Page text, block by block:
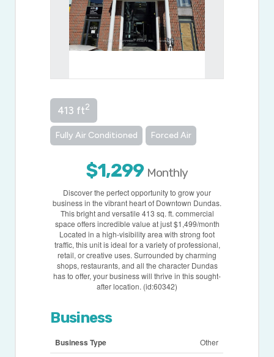
413 ft2
Fully Air Conditioned Forced Air
$1,299 Monthly
Discover the perfect opportunity to grow your
business in the vibrant heart of Downtown Dundas.
This bright and versatile 413 sq. ft. commercial
space offers incredible value at just $1,499/month
Located in a high-visibility area with strong foot
traffic, this unit is ideal for a variety of professional,
retail, or creative uses. Surrounded by charming
shops, restaurants, and all the character Dundas
has to offer, your business will thrive in this sought-
after location. (id:60342)
Business
Business Type Other